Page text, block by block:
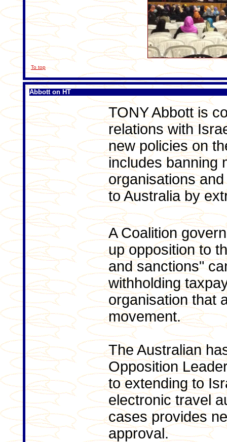
To top
Abbott on HT
TONY Abbott is
relations with
new policies on
includes banning
organisations
to Australia by
A Coalition
up opposition to
and sanctions"
withholding
organisation that
movement.
The Australian
Opposition
to extending to
electronic travel
cases provides
approval.